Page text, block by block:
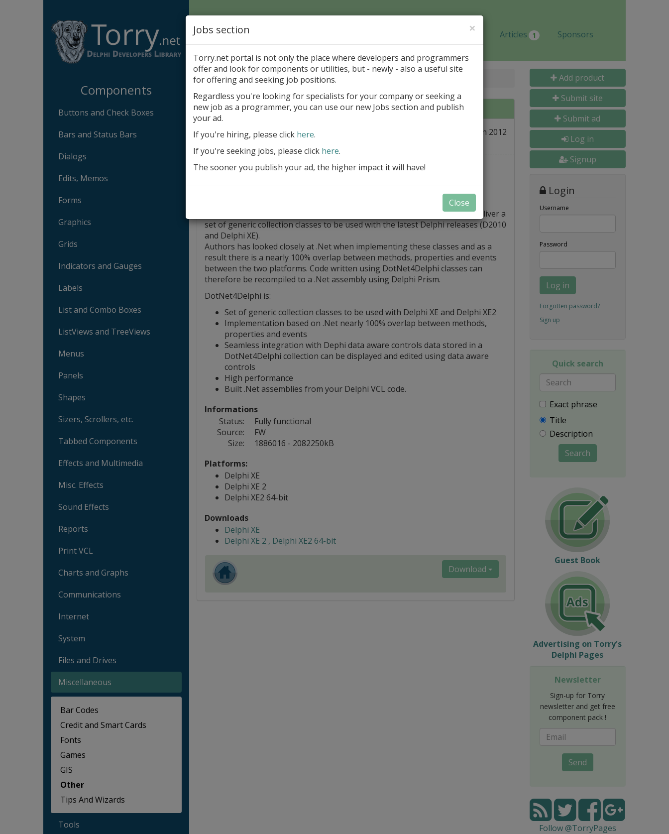
Components
Buttons and Check Boxes
Bars and Status Bars
Dialogs
Edits, Memos
Forms
Graphics
Grids
Indicators and Gauges
Labels
List and Combo Boxes
ListViews and TreeViews
Menus
Panels
Shapes
Sizers, Scrollers, etc.
Tabbed Components
Effects and Multimedia
Misc. Effects
Sound Effects
Reports
Print VCL
Charts and Graphs
Communications
Internet
System
Files and Drives
Miscellaneous
Bar Codes
Credit and Smart Cards
Fonts
Games
GIS
Other
Tips And Wizards
Tools
Home Jobs Articles 1 Sponsors
Components Miscellaneous Other
DotNet4Delphi 6.8.00
ByA-Dato Scheduling
Technology
31 Jan 2012
In category
DotNet4Delphi is an open source initiative. The goal of this project is to deliver a
set of generic collection classes to be used with the latest Delphi releases (D2010
and Delphi XE).
Authors has looked closely at .Net when implementing these classes and as a
result there is a nearly 100% overlap between methods, properties and events
between the two platforms. Code written using DotNet4Delphi classes can
therefore be recompiled to a .Net assembly using Delphi Prism.
DotNet4Delphi is:
Set of generic collection classes to be used with Delphi XE and Delphi XE2
Implementation based on .Net nearly 100% overlap between methods,
properties and events
Seamless integration with Dephi data aware controls data stored in a
DotNet4Delphi collection can be displayed and edited using data aware
controls
High performance
Built .Net assemblies from your Delphi VCL code.
Informations
Status:
Fully functional
Source:
FW
Size:
1886016 - 2082250kB
Platforms:
Delphi XE
Delphi XE 2
Delphi XE2 64-bit
Downloads
Delphi XE
Delphi XE 2 , Delphi XE2 64-bit
Download
Add product
Submit site
Submit ad
Log in
Signup
Login
Username
Password
Log in
Forgotten password?
Sign up
Quick search
Exact phrase
Title
Description
Search
Guest Book
Advertising on Torry's
Delphi Pages
Newsletter
Sign-up for Torry
newsletter and get free
component pack !
Send
Follow @TorryPages
×
Jobs section
Torry.net portal is not only the place where developers and programmers
offer and look for components or utilities, but - newly - also a useful site
for offering and seeking job positions.
Regardless you're looking for specialists for your company or seeking a
new job as a programmer, you can use our new Jobs section and publish
your ad.
If you're hiring, please click here.
If you're seeking jobs, please click here.
The sooner you publish your ad, the higher impact it will have!
Close